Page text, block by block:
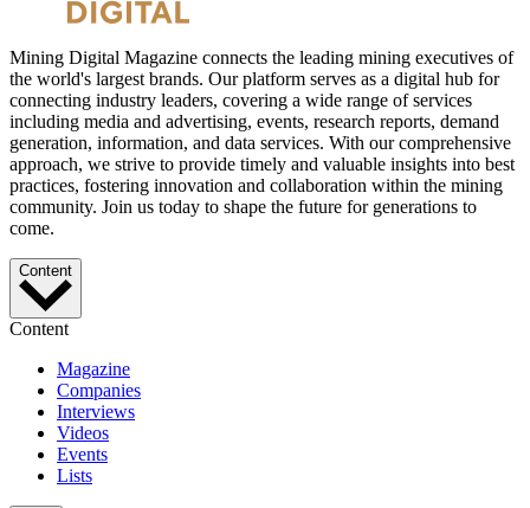
Mining Digital Magazine connects the leading mining executives of
the world's largest brands. Our platform serves as a digital hub for
connecting industry leaders, covering a wide range of services
including media and advertising, events, research reports, demand
generation, information, and data services. With our comprehensive
approach, we strive to provide timely and valuable insights into best
practices, fostering innovation and collaboration within the mining
community. Join us today to shape the future for generations to
come.
Content
Content
Magazine
Companies
Interviews
Videos
Events
Lists